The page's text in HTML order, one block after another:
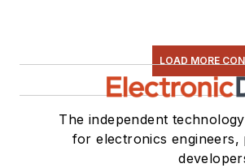
LOAD MORE
The independent
for electronics engineers,